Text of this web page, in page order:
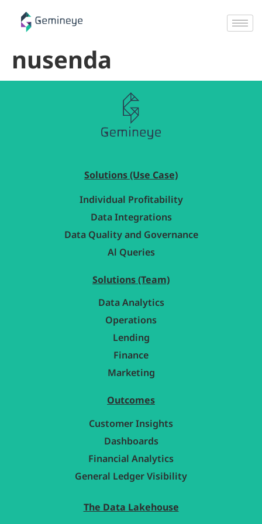
nusenda
Solutions (Use Case)
Individual Profitability
Data Integrations
Data Quality and Governance
Al Queries
Solutions (Team)
Data Analytics
Operations
Lending
Finance
Marketing
Outcomes
Customer Insights
Dashboards
Financial Analytics
General Ledger Visibility
The Data Lakehouse